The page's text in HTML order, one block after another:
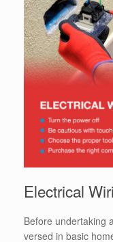
Electrical
Before undertaking
versed in basic